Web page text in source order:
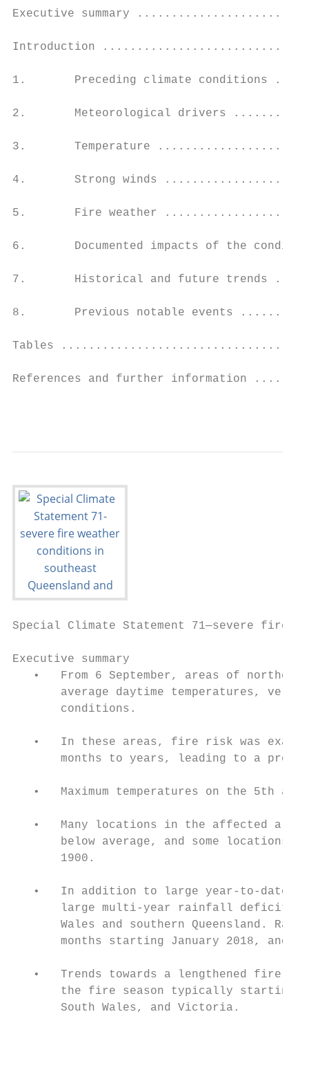
Executive summary
Introduction
1.       Preceding climate
2.       Meteorological drivers
3.       Temperature
4.       Strong winds
5.       Fire weather
6.       Documented impacts of
7.       Historical and future
8.       Previous notable
Tables
References and further
Special Climate Statement 71—severe fire
Executive summary
•   From 6 September, areas of
average daytime temperatures, very
       conditions.
•   In these areas, fire risk was
months to years, leading to a
•   Maximum temperatures on the 5th
•   Many locations in the affected
below average, and some locations
       1900.
•   In addition to large year-to-date
large multi-year rainfall deficits
Wales and southern Queensland.
months starting January 2018, and
•   Trends towards a lengthened fire
the fire season typically starting
       South Wales, and Victoria.